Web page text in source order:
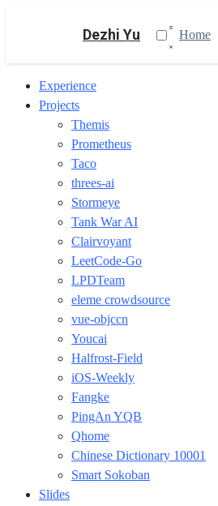
Dezhi Yu Home
Experience
Projects
Themis
Prometheus
Taco
threes-ai
Stormeye
Tank War AI
Clairvoyant
LeetCode-Go
LPDTeam
eleme crowdsource
vue-objccn
Youcai
Halfrost-Field
iOS-Weekly
Fangke
PingAn YQB
Qhome
Chinese Dictionary 10001
Smart Sokoban
Slides